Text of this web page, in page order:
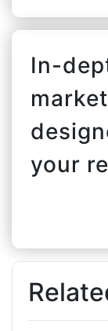
In-
your